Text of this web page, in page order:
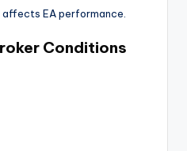
EA performance.
Conditions